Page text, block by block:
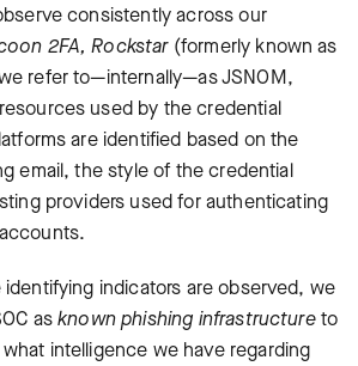
consistently across our
2FA, Rockstar(formerly known as
refer to—internally—as JSNOM,
used by the credential
are identified based on the
email, the style of the credential
providers used for authenticating
indicators are observed, we
asknown phishing infrastructureto
intelligence we have regarding